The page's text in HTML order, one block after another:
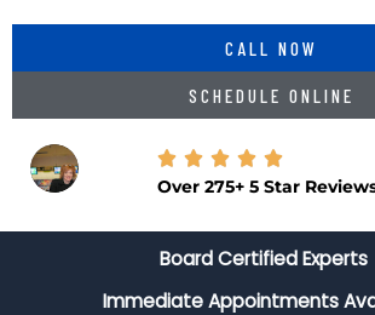
CALL NOW
SCHEDULE ONLINE
Over 275+ 5 Star
Board Certified Experts
Immediate Appointments